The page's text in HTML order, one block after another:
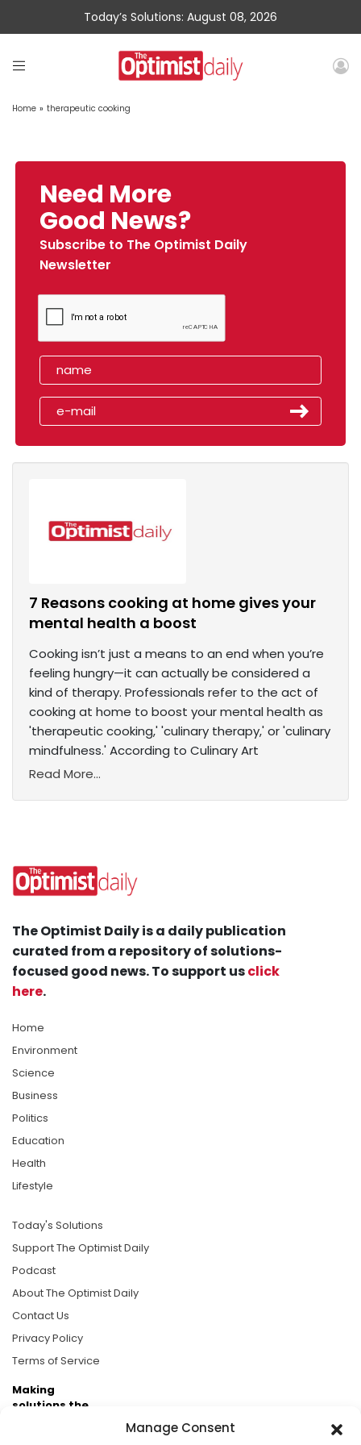
Manage Consent
Today’s Solutions: August 08, 2026
Home » therapeutic cooking
Need More
Good News?
Subscribe to The Optimist Daily
Newsletter
7 Reasons cooking at home gives your
mental health a boost
Cooking isn’t just a means to an end when you’re
feeling hungry—it can actually be considered a
kind of therapy. Professionals refer to the act of
cooking at home to boost your mental health as
'therapeutic cooking,' 'culinary therapy,' or 'culinary
mindfulness.' According to Culinary Art
Read More...
The Optimist Daily is a daily publication
curated from a repository of solutions-
focused good news. To support usclick
here.
Home
Environment
Science
Business
Politics
Education
Health
Lifestyle
Today's Solutions
Support The Optimist Daily
Podcast
About The Optimist Daily
Contact Us
Privacy Policy
Terms of Service
Making
solutions the